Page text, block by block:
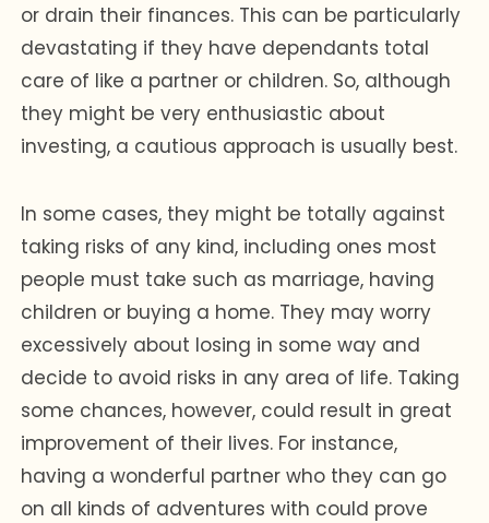
or drain their finances. This can be particularly
devastating if they have dependants total
care of like a partner or children. So, although
they might be very enthusiastic about
investing, a cautious approach is usually best.
In some cases, they might be totally against
taking risks of any kind, including ones most
people must take such as marriage, having
children or buying a home. They may worry
excessively about losing in some way and
decide to avoid risks in any area of life. Taking
some chances, however, could result in great
improvement of their lives. For instance,
having a wonderful partner who they can go
on all kinds of adventures with could prove